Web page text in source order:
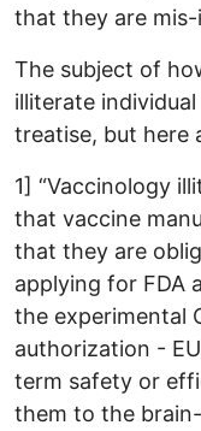
that they are
The subject of
illiterate
treatise, but here
1] “Vaccinology
that vaccine
that they are
applying for FDA
the experimental
authorization -
term safety or
them to the